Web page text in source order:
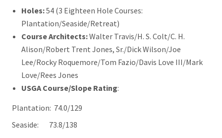
Holes:54 (3 Eighteen Hole Courses:
Plantation/Seaside/Retreat)
Course Architects:Walter Travis/H. S. Colt/C. H.
Alison/Robert Trent Jones, Sr./Dick Wilson/Joe
Lee/Rocky Roquemore/Tom Fazio/Davis Love III/Mark
Love/Rees Jones
USGA Course/Slope Rating:
Plantation: 74.0/129
Seaside: 73.8/138